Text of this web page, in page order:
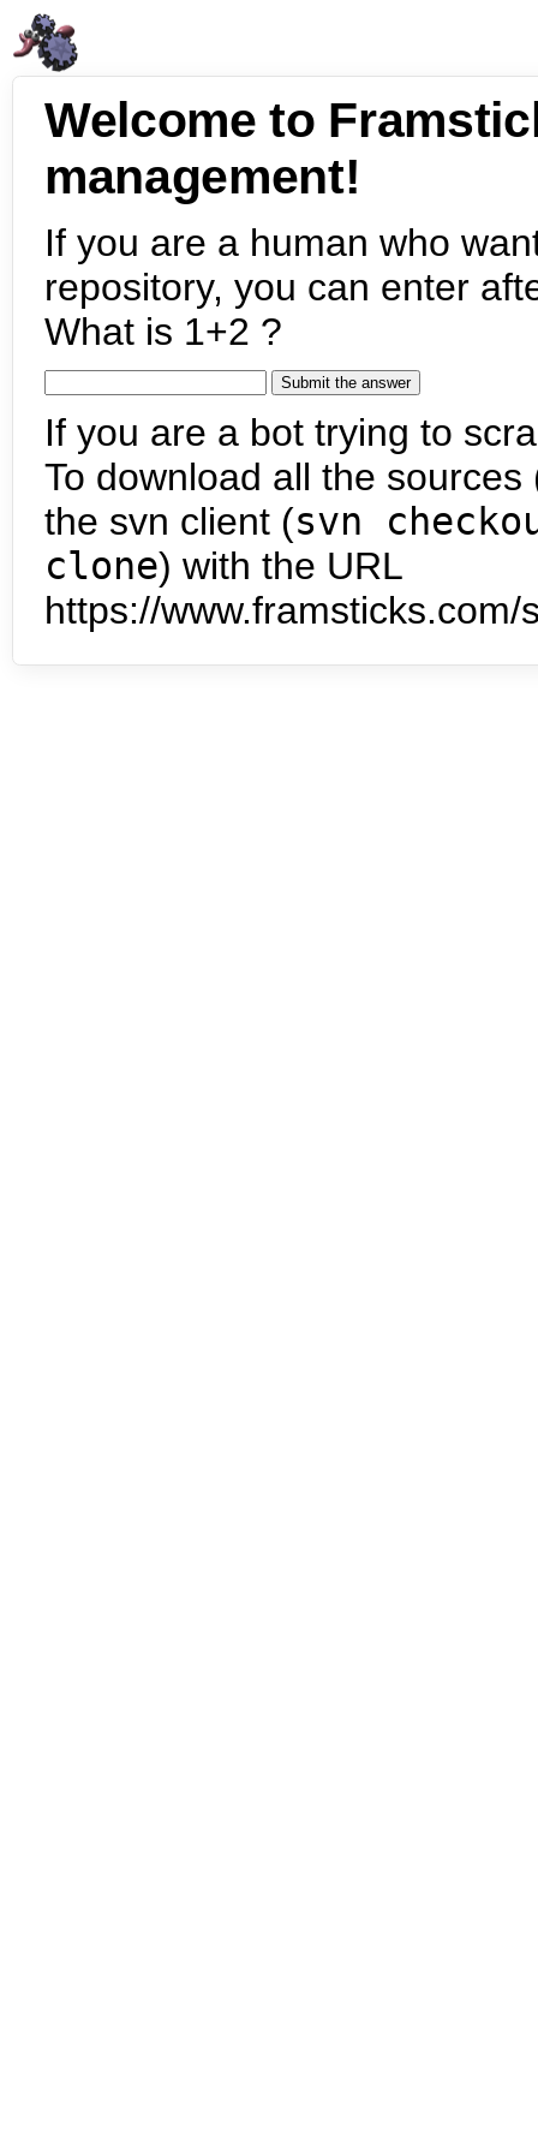
Welcome to
management!
If you are a human who
repository, you can enter
What is 1+2 ?
If you are a bot trying to
To download all the
the svn client (svn
clone) with the URL
https://www.framsticks.com/